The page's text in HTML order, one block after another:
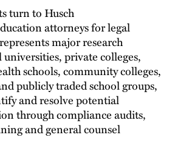
turn to Husch
attorneys for legal
major research
private colleges,
schools, community colleges,
publicly traded school groups,
and resolve potential
through compliance audits,
and general counsel